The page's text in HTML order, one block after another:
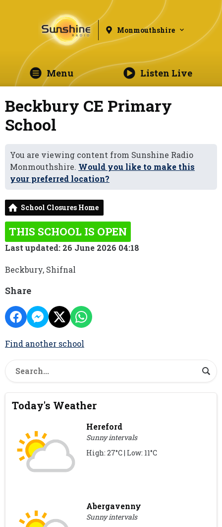
Monmouthshire
Menu Listen Live
Beckbury CE Primary
School
You are viewing content from Sunshine Radio
Monmouthshire. Would you like to make this
your preferred location?
School Closures Home
THIS SCHOOL IS OPEN
Last updated: 26 June 2026 04:18
Beckbury, Shifnal
Share
Find another school
Today's Weather
Hereford
Sunny intervals
High: 27°C | Low: 11°C
Abergavenny
Sunny intervals